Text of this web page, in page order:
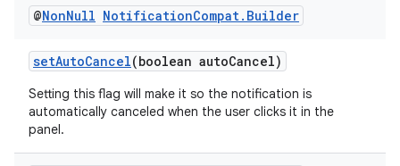
@NonNull NotificationCompat. Builder
setAutoCancel(boolean autoCancel)
Setting this flag will make it so the notification is
automatically canceled when the user clicks it in the
panel.